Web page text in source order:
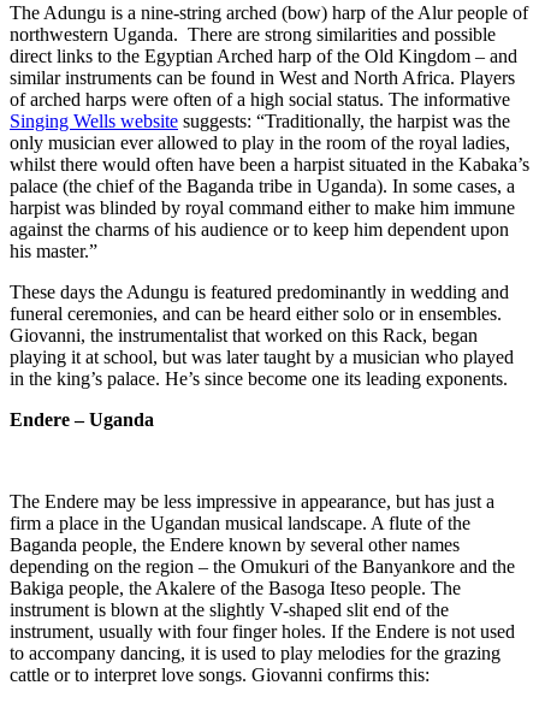
The Adungu is a nine-string arched (bow) harp of the Alur people of
northwestern Uganda. There are strong similarities and possible
direct links to the Egyptian Arched harp of the Old Kingdom – and
similar instruments can be found in West and North Africa. Players
of arched harps were often of a high social status. The informative
Singing Wells website suggests: “Traditionally, the harpist was the
only musician ever allowed to play in the room of the royal ladies,
whilst there would often have been a harpist situated in the Kabaka’s
palace (the chief of the Baganda tribe in Uganda). In some cases, a
harpist was blinded by royal command either to make him immune
against the charms of his audience or to keep him dependent upon
his master.”
These days the Adungu is featured predominantly in wedding and
funeral ceremonies, and can be heard either solo or in ensembles.
Giovanni, the instrumentalist that worked on this Rack, began
playing it at school, but was later taught by a musician who played
in the king’s palace. He’s since become one its leading exponents.
Endere – Uganda
The Endere may be less impressive in appearance, but has just a
firm a place in the Ugandan musical landscape. A flute of the
Baganda people, the Endere known by several other names
depending on the region – the Omukuri of the Banyankore and the
Bakiga people, the Akalere of the Basoga Iteso people. The
instrument is blown at the slightly V-shaped slit end of the
instrument, usually with four finger holes. If the Endere is not used
to accompany dancing, it is used to play melodies for the grazing
cattle or to interpret love songs. Giovanni confirms this: